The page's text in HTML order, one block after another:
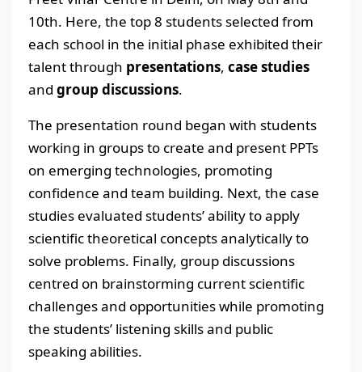
10th. Here, the top 8 students selected from
each school in the initial phase exhibited their
talent through presentations, case studies
and group discussions.
The presentation round began with students
working in groups to create and present PPTs
on emerging technologies, promoting
confidence and team building. Next, the case
studies evaluated students’ ability to apply
scientific theoretical concepts analytically to
solve problems. Finally, group discussions
centred on brainstorming current scientific
challenges and opportunities while promoting
the students’ listening skills and public
speaking abilities.